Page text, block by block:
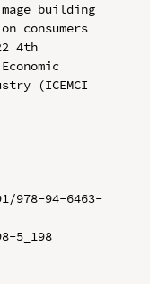
building
consumers
4th
(ICEMCI
978-94-6463-
5_198